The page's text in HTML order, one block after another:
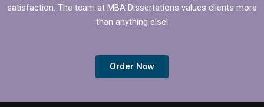
satisfaction. The team at MBA Dissertations values clients more
than anything else!
Order Now